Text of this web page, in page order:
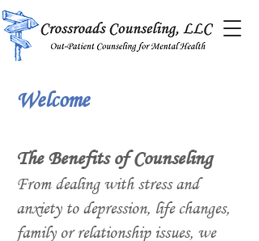
Welcome
The Benefits of Counseling
From dealing with stress and
anxiety to depression, life changes,
family or relationship issues, we